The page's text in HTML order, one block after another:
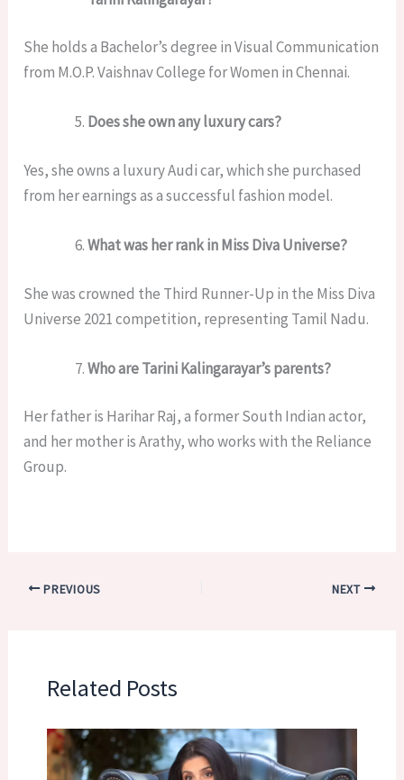
She holds a Bachelor’s degree in Visual Communication
from M.O.P. Vaishnav College for Women in Chennai.
Does she own any luxury cars?
Yes, she owns a luxury Audi car, which she purchased
from her earnings as a successful fashion model.
What was her rank in Miss Diva Universe?
She was crowned the Third Runner-Up in the Miss Diva
Universe 2021 competition, representing Tamil Nadu.
Who are Tarini Kalingarayar’s parents?
Her father is Harihar Raj, a former South Indian actor,
and her mother is Arathy, who works with the Reliance
Group.
PREVIOUS NEXT
Related Posts